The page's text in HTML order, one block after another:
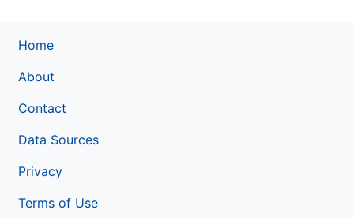
Home
About
Contact
Data Sources
Privacy
Terms of Use